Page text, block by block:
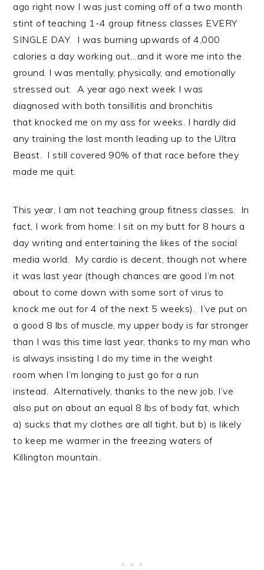
ago right now I was just coming off of a two month
stint of teaching 1-4 group fitness classes EVERY
SINGLE DAY. I was burning upwards of 4,000
calories a day working out…and it wore me into the
ground. I was mentally, physically, and emotionally
stressed out. A year ago next week I was
diagnosed with both tonsillitis and bronchitis
that knocked me on my ass for weeks. I hardly did
any training the last month leading up to the Ultra
Beast. I still covered 90% of that race before they
made me quit.
This year, I am not teaching group fitness classes. In
fact, I work from home: I sit on my butt for 8 hours a
day writing and entertaining the likes of the social
media world. My cardio is decent, though not where
it was last year (though chances are good I’m not
about to come down with some sort of virus to
knock me out for 4 of the next 5 weeks). I’ve put on
a good 8 lbs of muscle, my upper body is far stronger
than I was this time last year, thanks to my man who
is always insisting I do my time in the weight
room when I’m longing to just go for a run
instead. Alternatively, thanks to the new job, I’ve
also put on about an equal 8 lbs of body fat, which
a) sucks that my clothes are all tight, but b) is likely
to keep me warmer in the freezing waters of
Killington mountain.